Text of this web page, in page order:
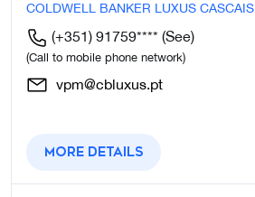
COLDWELL BANKER LUXUS CASCAIS
(+351) 91759**** (See)
(Call to mobile phone network)
vpm@cbluxus.pt
More details